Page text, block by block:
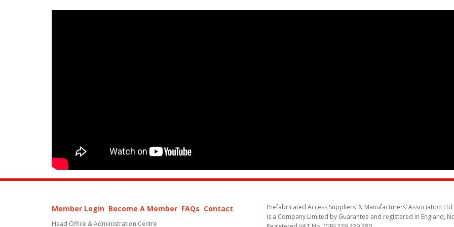
Member Login Become A Member FAQs Contact
Head Office & Administration Centre
Prefabricated Access Suppliers’ & Manufacturers’ Association Ltd
is a Company Limited by Guarantee and registered in England,